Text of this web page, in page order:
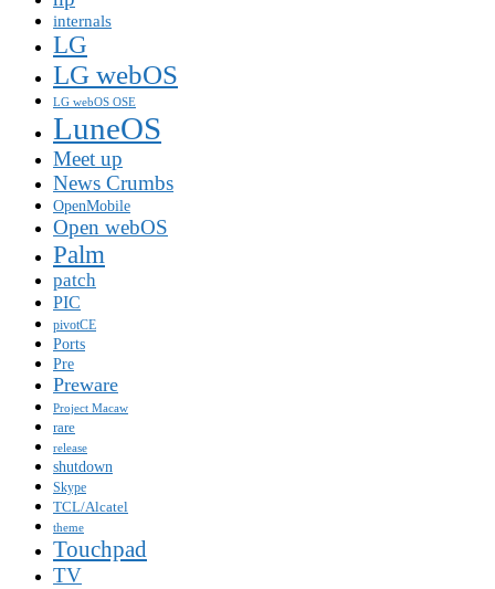
internals
LG
LG webOS
LG webOS OSE
LuneOS
Meet up
News Crumbs
OpenMobile
Open webOS
Palm
patch
PIC
pivotCE
Ports
Pre
Preware
Project Macaw
rare
release
shutdown
Skype
TCL/Alcatel
theme
Touchpad
TV